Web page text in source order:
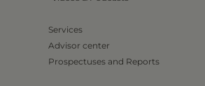
Services
Advisor center
Prospectuses and Reports